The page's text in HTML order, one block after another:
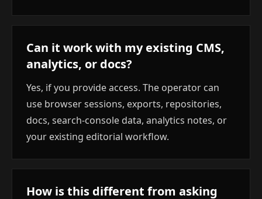
Can it work with my existing CMS,
analytics, or docs?
Yes, if you provide access. The operator can
use browser sessions, exports, repositories,
docs, search-console data, analytics notes, or
your existing editorial workflow.
How is this different from asking